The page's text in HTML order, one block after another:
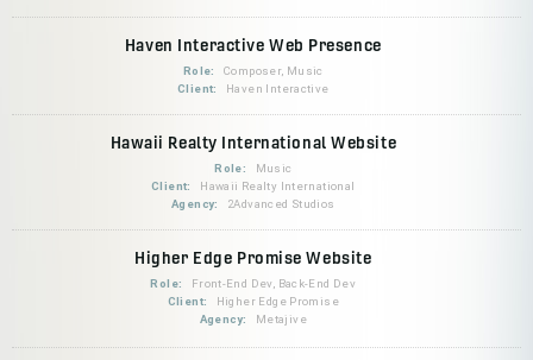
Haven Interactive Web Presence
Role:
Composer, Music
Client:
Haven Interactive
Hawaii Realty International Website
Role:
Music
Client:
Hawaii Realty International
Agency:
2Advanced Studios
Higher Edge Promise Website
Role:
Front-End Dev, Back-End Dev
Client:
Higher Edge Promise
Agency:
Metajive